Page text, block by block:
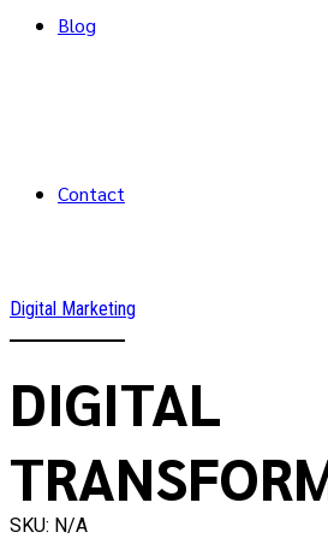
Blog
Contact
Digital Marketing
DIGITAL
SKU: N/A